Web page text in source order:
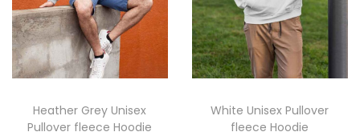
Heather Grey Unisex
Pullover fleece Hoodie
White Unisex Pullover
fleece Hoodie